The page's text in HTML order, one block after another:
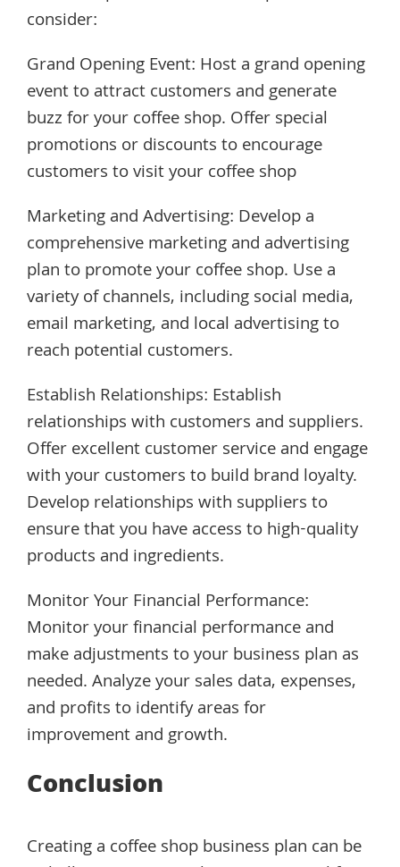
consider:
Grand Opening Event: Host a grand opening
event to attract customers and generate
buzz for your coffee shop. Offer special
promotions or discounts to encourage
customers to visit your coffee shop
Marketing and Advertising: Develop a
comprehensive marketing and advertising
plan to promote your coffee shop. Use a
variety of channels, including social media,
email marketing, and local advertising to
reach potential customers.
Establish Relationships: Establish
relationships with customers and suppliers.
Offer excellent customer service and engage
with your customers to build brand loyalty.
Develop relationships with suppliers to
ensure that you have access to high-quality
products and ingredients.
Monitor Your Financial Performance:
Monitor your financial performance and
make adjustments to your business plan as
needed. Analyze your sales data, expenses,
and profits to identify areas for
improvement and growth.
Conclusion
Creating a coffee shop business plan can be